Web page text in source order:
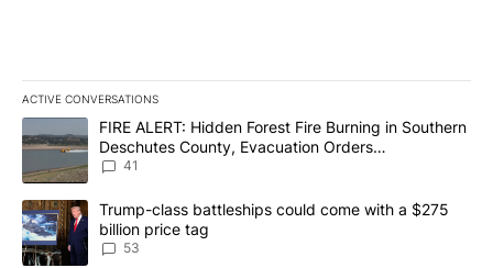
ACTIVE CONVERSATIONS
The following is a list of the most commented articles in the last
A trending article titled "FIRE ALERT: Hidden Forest Fire
FIRE ALERT: Hidden Forest Fire Burning in Southern
Deschutes County, Evacuation Orders
Implemented
41
A trending article titled "Trump-class battleships could come
Trump-class battleships could come with a $275
billion price tag
53